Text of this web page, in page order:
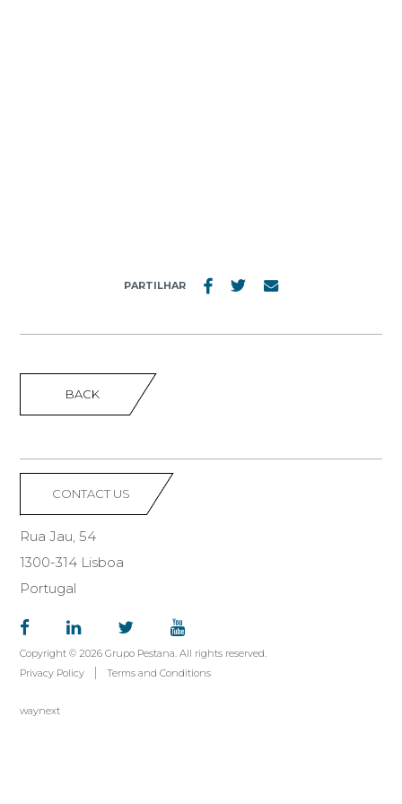
PARTILHAR
BACK
CONTACT US
Rua Jau, 54
1300-314 Lisboa
Portugal
Copyright © 2026 Grupo Pestana. All rights reserved.
Privacy Policy
Terms and Conditions
waynext